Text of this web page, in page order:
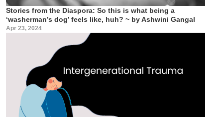
Stories from the Diaspora: So this is what being a
‘washerman’s dog’ feels like, huh? ~ by Ashwini Gangal
Apr 23, 2024